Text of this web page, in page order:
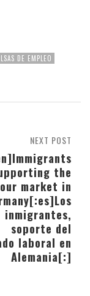
DE EMPLEO
NEXT POST
the
market in
inmigrantes,
soporte del
laboral en
Alemania[:]